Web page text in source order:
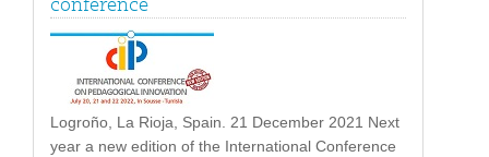
conference
Logroño, La Rioja, Spain. 21 December 2021 Next
year a new edition of the International Conference